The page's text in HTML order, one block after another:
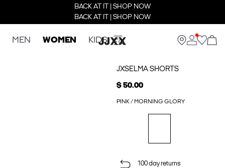
BACK AT IT | SHOP NOW
BACK AT IT | SHOP NOW
MEN WOMEN KIDS
JXSELMA SHORTS
$ 50.00
PINK / MORNING GLORY
100 day returns